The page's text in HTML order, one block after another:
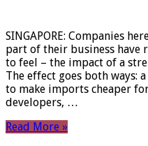
SINGAPORE: Companies
part of their business have
to feel – the impact of a
The effect goes both ways:
to make imports cheaper
developers, …
Read More »